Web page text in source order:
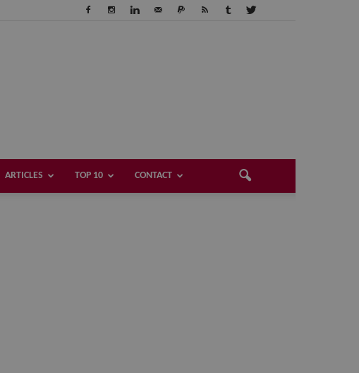
ARTICLES TOP 10 CONTACT